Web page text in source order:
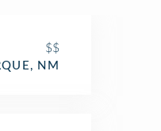
$$
NM